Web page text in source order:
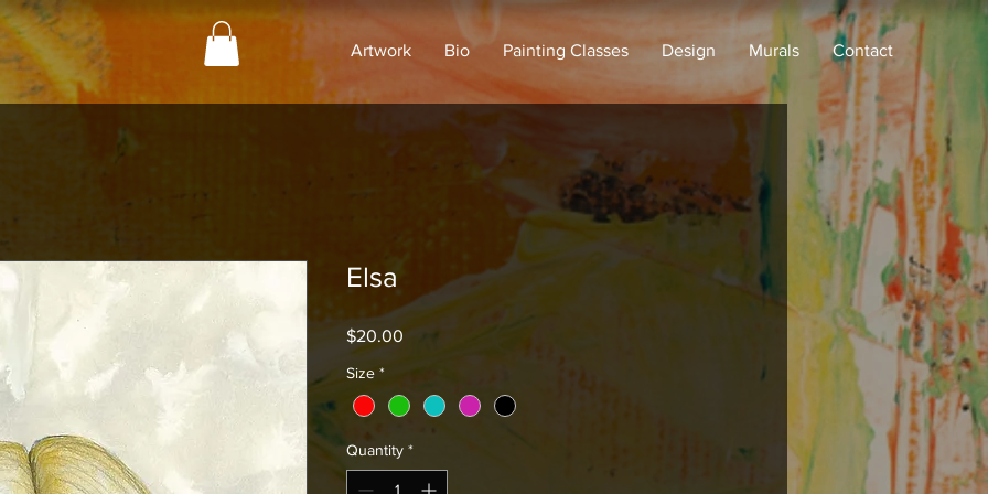
Artwork Bio Painting Classes Design Murals Contact
Elsa
$20.00
Size *
Quantity *